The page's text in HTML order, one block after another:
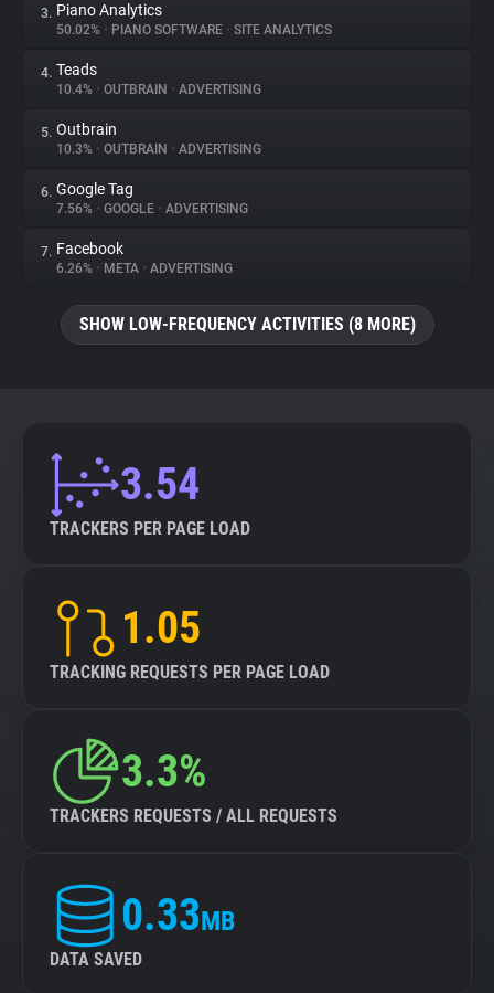
About
Trackers
Websites
Explorer
Tracking Reach
3. Piano Analytics
50.02% • PIANO SOFTWARE • SITE ANALYTICS
4. Teads
10.4% • OUTBRAIN • ADVERTISING
5. Outbrain
10.3% • OUTBRAIN • ADVERTISING
6. Google Tag
7.56% • GOOGLE • ADVERTISING
7. Facebook
6.26% • META • ADVERTISING
SHOW LOW-FREQUENCY ACTIVITIES (8 MORE)
3.54
TRACKERS PER PAGE LOAD
1.05
TRACKING REQUESTS PER PAGE LOAD
3.3%
TRACKERS REQUESTS / ALL REQUESTS
0.33MB
DATA SAVED